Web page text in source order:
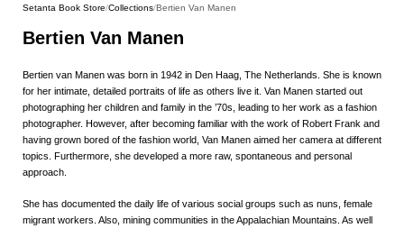
Setanta Book Store/Collections/Bertien Van Manen
Bertien Van Manen
Bertien van Manen was born in 1942 in Den Haag, The Netherlands. She is known
for her intimate, detailed portraits of life as others live it. Van Manen started out
photographing her children and family in the ’70s, leading to her work as a fashion
photographer. However, after becoming familiar with the work of Robert Frank and
having grown bored of the fashion world, Van Manen aimed her camera at different
topics. Furthermore, she developed a more raw, spontaneous and personal
approach.
She has documented the daily life of various social groups such as nuns, female
migrant workers. Also, mining communities in the Appalachian Mountains. As well